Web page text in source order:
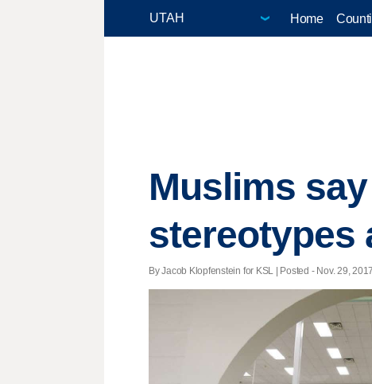
Home
Muslims
stereotypes
By Jacob Klopfenstein for KSL | Posted - Nov. 29,